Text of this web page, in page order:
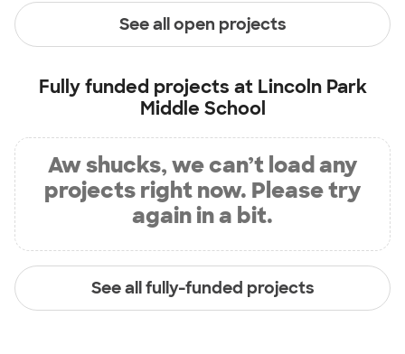
See all open projects
Fully funded projects at Lincoln Park
Middle School
Aw shucks, we can’t load any
projects right now. Please try
again in a bit.
See all fully-funded projects